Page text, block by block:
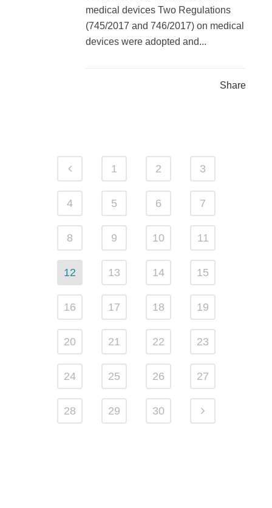
medical devices Two Regulations
(745/2017 and 746/2017) on medical
devices were adopted and...
Share
1 2 3
4 5 6 7
8 9 10 11
12 13 14 15
16 17 18 19
20 21 22 23
24 25 26 27
28 29 30